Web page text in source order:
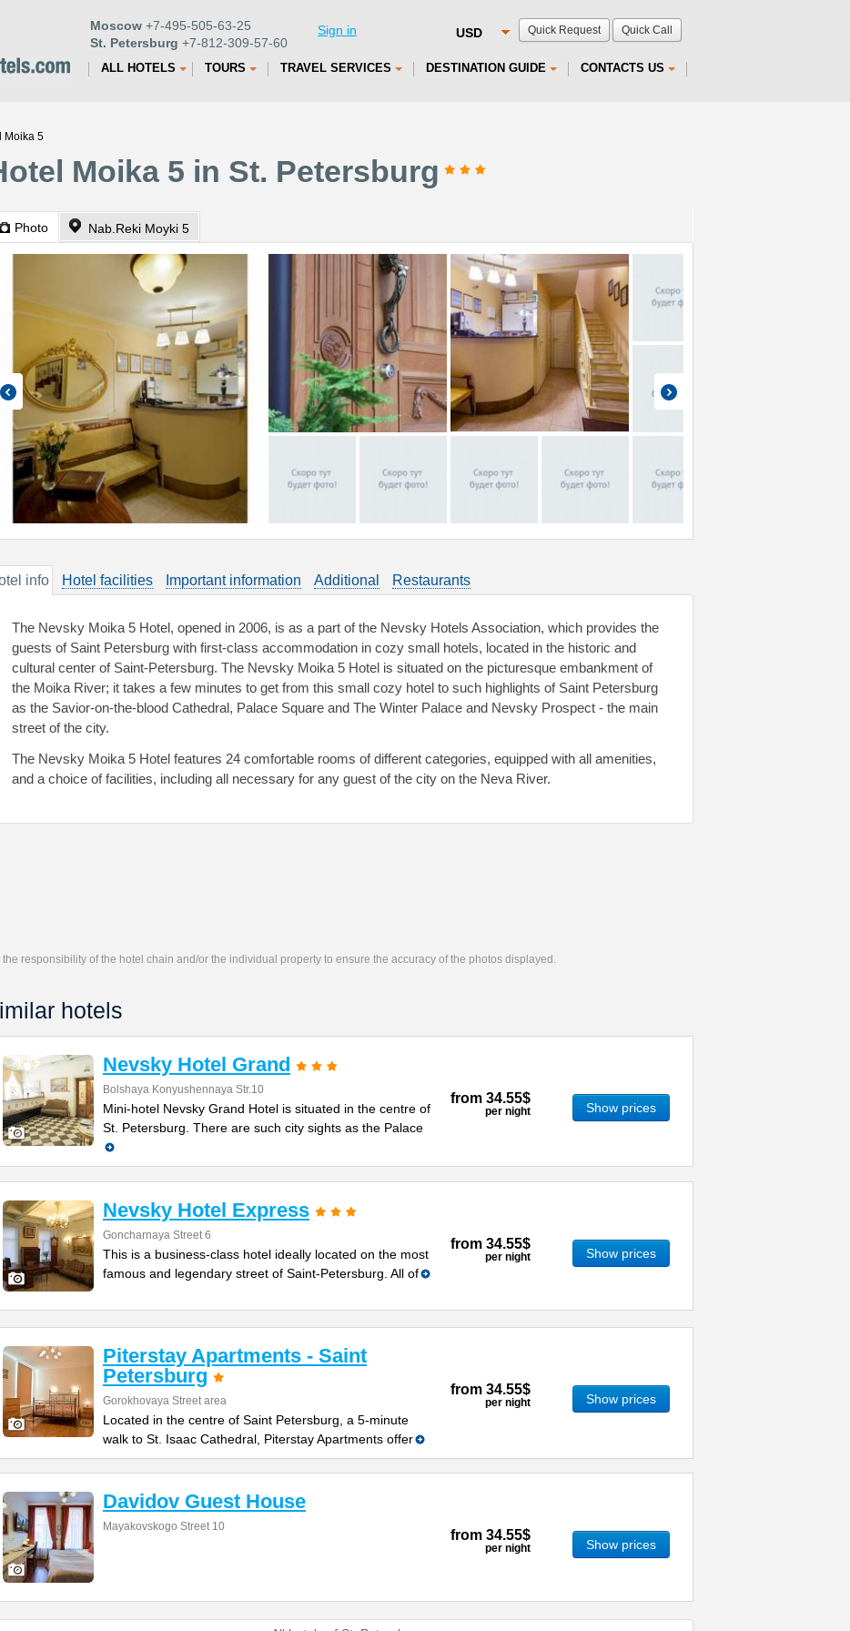
Quick Request Quick Call
Moscow +7-495-505-63-25
St. Petersburg +7-812-309-57-60
Sign in
ALL HOTELS TOURS TRAVEL SERVICES DESTINATION GUIDE CONTACTS US
Moika 5
Moika 5 in St. Petersburg
Photo Nab.Reki Moyki 5
info Hotel facilities Important information Additional Restaurants
The Nevsky Moika 5 Hotel, opened in 2006, is as a part of the Nevsky Hotels Association, which provides the
guests of Saint Petersburg with first-class accommodation in cozy small hotels, located in the historic and
cultural center of Saint-Petersburg. The Nevsky Moika 5 Hotel is situated on the picturesque embankment of
the Moika River; it takes a few minutes to get from this small cozy hotel to such highlights of Saint Petersburg
as the Savior-on-the-blood Cathedral, Palace Square and The Winter Palace and Nevsky Prospect - the main
street of the city.
The Nevsky Moika 5 Hotel features 24 comfortable rooms of different categories, equipped with all amenities,
and a choice of facilities, including all necessary for any guest of the city on the Neva River.
the responsibility of the hotel chain and/or the individual property to ensure the accuracy of the photos displayed.
hotels
Nevsky Hotel Grand
Bolshaya Konyushennaya Str.10
Mini-hotel Nevsky Grand Hotel is situated in the centre of
St. Petersburg. There are such city sights as the Palace
from 34.55$
per night Show prices
Nevsky Hotel Express
Goncharnaya Street 6
This is a business-class hotel ideally located on the most
famous and legendary street of Saint-Petersburg. All of
from 34.55$
per night Show prices
Piterstay Apartments - Saint
Petersburg
Gorokhovaya Street area
Located in the centre of Saint Petersburg, a 5-minute
walk to St. Isaac Cathedral, Piterstay Apartments offer
from 34.55$
per night Show prices
Davidov Guest House
Mayakovskogo Street 10
from 34.55$
per night Show prices